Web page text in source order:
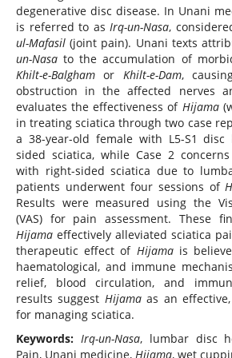
degenerative disc disease. In Unani
is referred to asIrq-un-Nasa,
ul-Mafasil(joint pain). Unani texts
un-Nasato the accumulation of
Khilt-e-Balghamor Khilt-e-Dam,
obstruction in the affected nerves
evaluates the effectiveness of Hijama
in treating sciatica through two case
a 38-year-old female with L5-S1
sided sciatica, while Case 2
with right-sided sciatica due to
patients underwent four sessions of
Results were measured using the
(VAS) for pain assessment. These
Hijamaeffectively alleviated sciatica
therapeutic effect of Hijamais
haematological, and immune
relief, blood circulation, and
results suggest Hijamaas an
for managing sciatica.
Keywords: Irq-un-Nasa, lumbar disc
Pain, Unani medicine, Hijama, wet